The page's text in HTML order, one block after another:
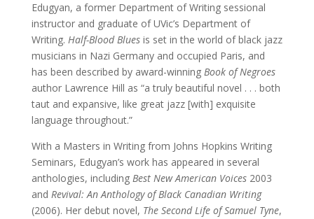
Edugyan, a former Department of Writing sessional
instructor and graduate of UVic’s Department of
Writing. Half-Blood Bluesis set in the world of black jazz
musicians in Nazi Germany and occupied Paris, and
has been described by award-winning Book of Negroes
author Lawrence Hill as “a truly beautiful novel . . . both
taut and expansive, like great jazz [with] exquisite
language throughout.”
With a Masters in Writing from Johns Hopkins Writing
Seminars, Edugyan’s work has appeared in several
anthologies, including Best New American Voices2003
and Revival: An Anthology of Black Canadian Writing
(2006). Her debut novel, The Second Life of Samuel Tyne,